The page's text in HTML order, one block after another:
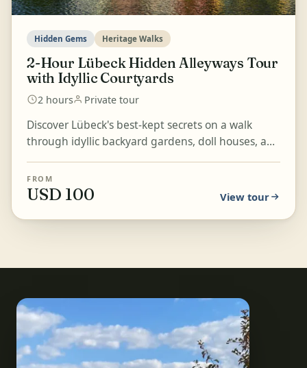
Hidden Gems Heritage Walks
2-Hour Lübeck Hidden Alleyways Tour
with Idyllic Courtyards
2 hours Private tour
Discover Lübeck's best-kept secrets on a walk
through idyllic backyard gardens, doll houses, and
cathedral, i...
FROM
USD 100 View tour